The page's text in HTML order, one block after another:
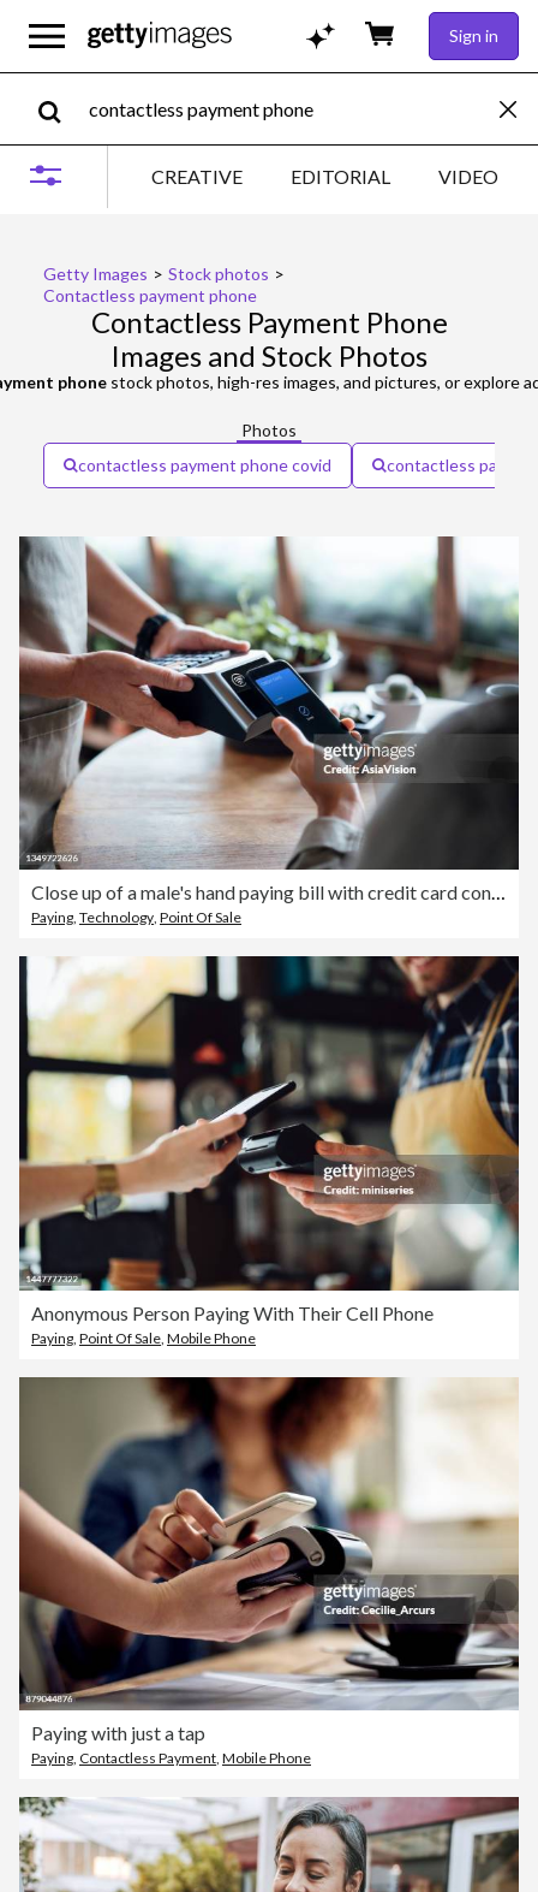
Sign in
CREATIVE EDITORIAL VIDEO
Getty Images > Stock photos >
Contactless payment phone
Contactless Payment Phone
Images and Stock Photos
phone stock photos, high-res images, and pictures, or explore
Photos
contactless payment phone covid
contactless
Close up of a male's hand paying bill with credit card contactless payment on smartphone in a cafe, scanning on a card machine. Electronic payment. Banking and technology
Paying, Technology, Point Of Sale
Anonymous Person Paying With Their Cell Phone
Paying Point Of Sale Mobile Phone
Paying with just a tap
Paying Contactless Payment Mobile Phone